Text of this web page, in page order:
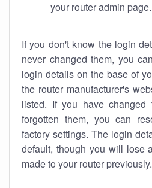
your router admin page.
If you don't know the login
never changed them, you
login details on the base of
the router manufacturer's
listed. If you have
forgotten them, you can
factory settings. The login
default, though you will lose
made to your router previously.